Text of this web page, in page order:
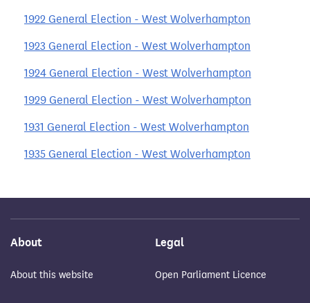
1922 General Election - West Wolverhampton
1923 General Election - West Wolverhampton
1924 General Election - West Wolverhampton
1929 General Election - West Wolverhampton
1931 General Election - West Wolverhampton
1935 General Election - West Wolverhampton
About
About this website
Legal
Open Parliament Licence